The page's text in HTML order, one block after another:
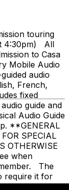
touring
4:30pm) All
to Casa
Mobile Audio
audio
French,
fixed
guide and
Audio Guide
**GENERAL
SPECIAL
OTHERWISE
when
The
require it for
stroller,